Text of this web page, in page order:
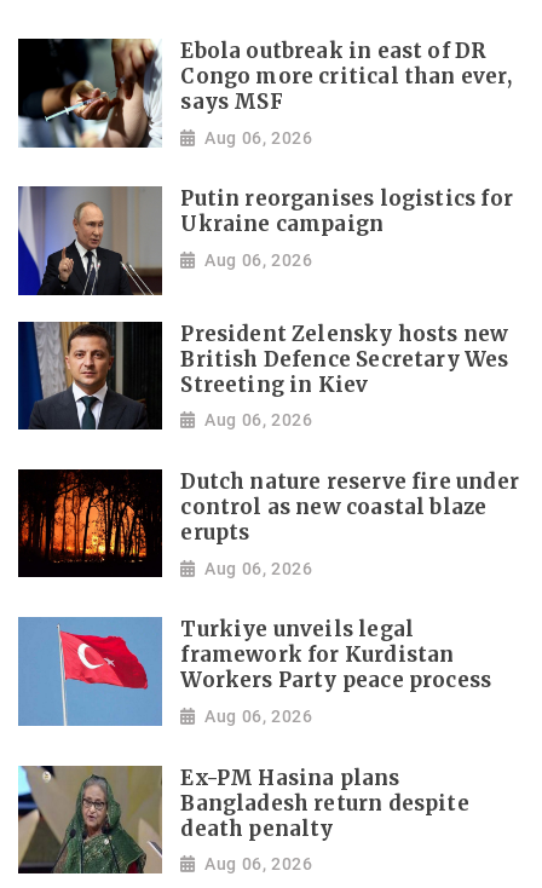
Ebola outbreak in east of DR
Congo more critical than ever,
says MSF
Aug 06, 2026
Putin reorganises logistics for
Ukraine campaign
Aug 06, 2026
President Zelensky hosts new
British Defence Secretary Wes
Streeting in Kiev
Aug 06, 2026
Dutch nature reserve fire under
control as new coastal blaze
erupts
Aug 06, 2026
Turkiye unveils legal
framework for Kurdistan
Workers Party peace process
Aug 06, 2026
Ex-PM Hasina plans
Bangladesh return despite
death penalty
Aug 06, 2026